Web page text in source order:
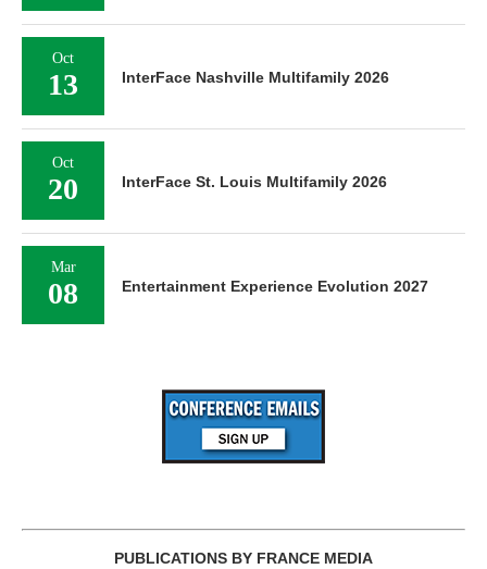
Oct
13 InterFace Nashville Multifamily 2026
Oct
20 InterFace St. Louis Multifamily 2026
Mar
08 Entertainment Experience Evolution 2027
PUBLICATIONS BY FRANCE MEDIA